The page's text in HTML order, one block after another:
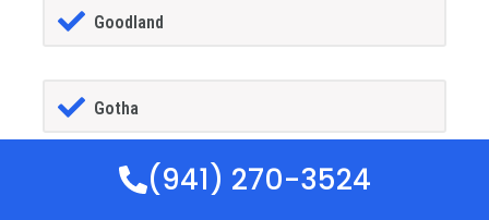
Goodland
Gotha
GrandIsland(941) 270-3524